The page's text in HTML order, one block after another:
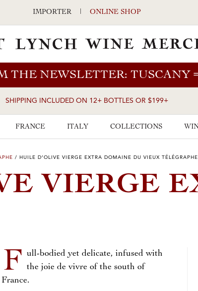
IMPORTER | ONLINE SHOP
THE NEWSLETTER: TUSCANY
SHIPPING INCLUDED ON 12+ BOTTLES OR $199+
FRANCE ITALY COLLECTIONS
/ HUILE D’OLIVE VIERGE EXTRA DOMAINE DU VIEUX TÉLÉGRAPHE
VIERGE
F ull-bodied yet delicate, infused with
the joie de vivre of the south of
France.